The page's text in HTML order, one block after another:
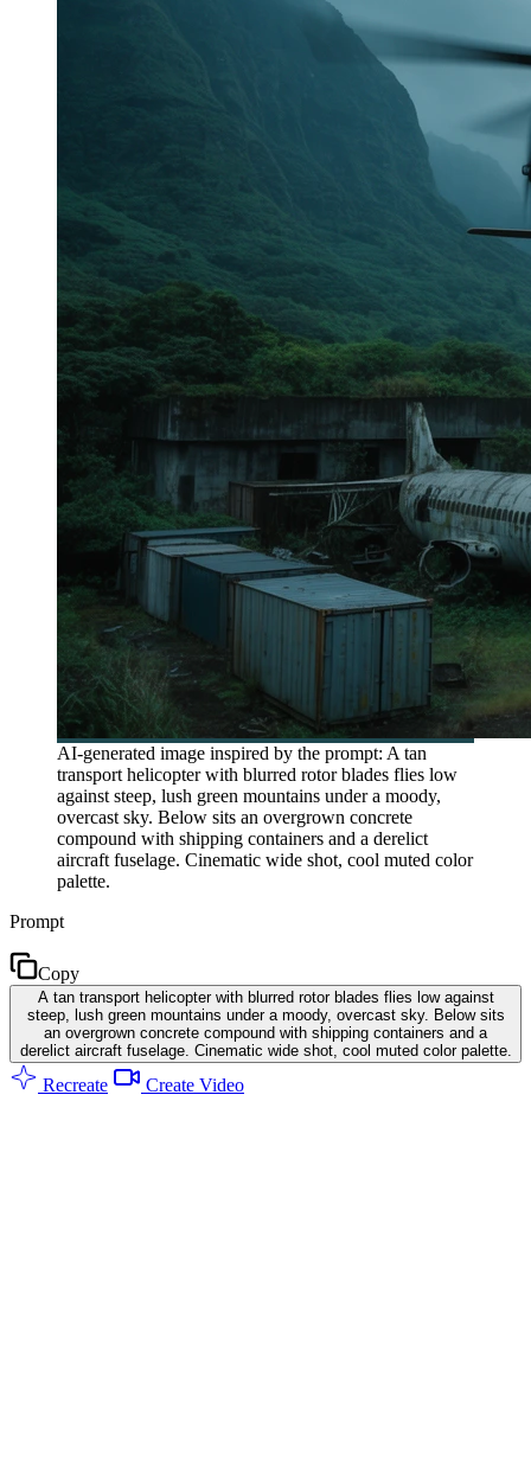
AI-generated image inspired by the prompt: A tan
transport helicopter with blurred rotor blades flies low
against steep, lush green mountains under a moody,
overcast sky. Below sits an overgrown concrete
compound with shipping containers and a derelict
aircraft fuselage. Cinematic wide shot, cool muted color
palette.
Prompt
Copy
A tan transport helicopter with blurred rotor blades flies low against
steep, lush green mountains under a moody, overcast sky. Below sits
an overgrown concrete compound with shipping containers and a
derelict aircraft fuselage. Cinematic wide shot, cool muted color palette.
Recreate Create Video